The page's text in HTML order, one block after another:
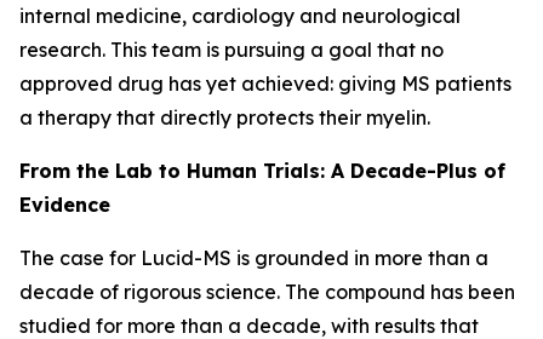
internal medicine, cardiology and neurological
research. This team is pursuing a goal that no
approved drug has yet achieved: giving MS patients
a therapy that directly protects their myelin.
From the Lab to Human Trials: A Decade-Plus of
Evidence
The case for Lucid-MS is grounded in more than a
decade of rigorous science. The compound has been
studied for more than a decade, with results that